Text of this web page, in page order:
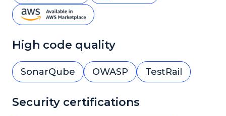
High code quality
SonarQube OWASP TestRail
Security certifications